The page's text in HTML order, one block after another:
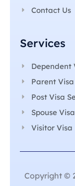
Contact Us
Services
Dependent
Parent Visa
Post Visa
Spouse Visa
Visitor Visa
Copyright ©